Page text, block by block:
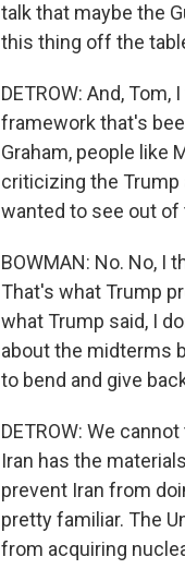
talk that maybe the
this thing off the
DETROW: And,
framework that's
Graham, people like
criticizing the Trump
wanted to see out of
BOWMAN: No. No, I
That's what Trump
what Trump said, I
about the midterms
to bend and give
DETROW: We
Iran has the
prevent Iran from
pretty familiar. The
from acquiring